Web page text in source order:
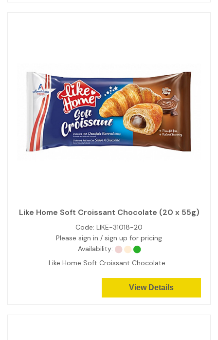
Like Home Soft Croissant Chocolate (20 x 55g)
Code: LIKE-31018-20
Please sign in / sign up for pricing
Availability:
Like Home Soft Croissant Chocolate
View Details